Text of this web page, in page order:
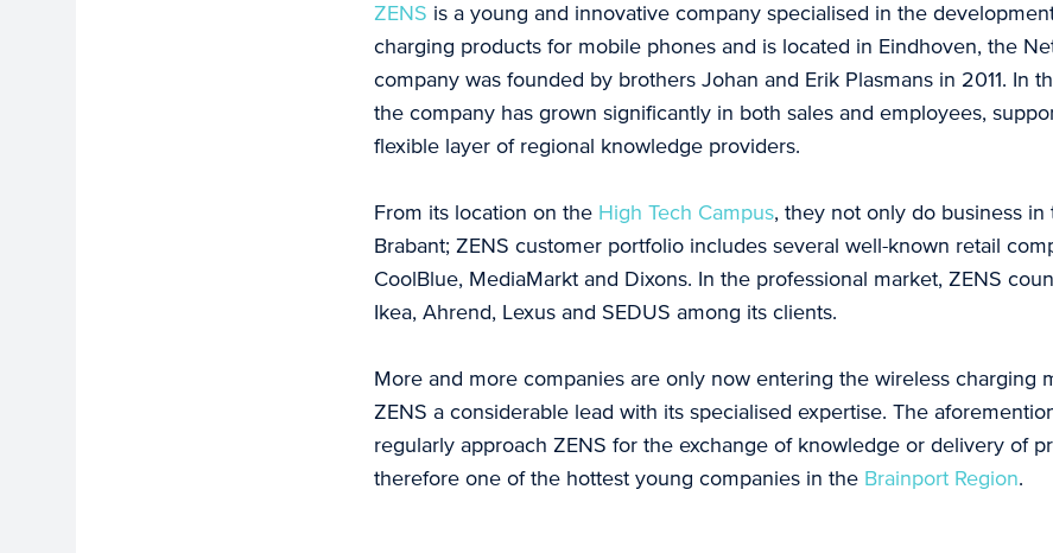
ZENS is a young and innovative company specialised in the
charging products for mobile phones and is located in Eindhoven, the
company was founded by brothers Johan and Erik Plasmans in 2011. In
the company has grown significantly in both sales and employees,
flexible layer of regional knowledge providers.
From its location on the High Tech Campus, they not only do business
Brabant; ZENS customer portfolio includes several well-known retail
CoolBlue, MediaMarkt and Dixons. In the professional market, ZENS
Ikea, Ahrend, Lexus and SEDUS among its clients.
More and more companies are only now entering the wireless charging
ZENS a considerable lead with its specialised expertise. The
regularly approach ZENS for the exchange of knowledge or delivery of
therefore one of the hottest young companies in the Brainport Region.